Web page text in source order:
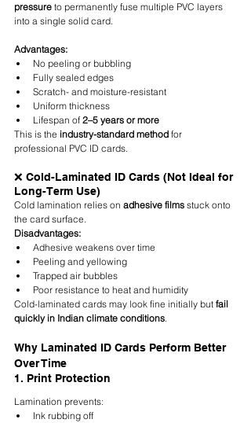
pressure to permanently fuse multiple PVC layers
into a single solid card.
Advantages:
No peeling or bubbling
Fully sealed edges
Scratch- and moisture-resistant
Uniform thickness
Lifespan of 2–5 years or more
This is the industry-standard method for
professional PVC ID cards.
❌ Cold-Laminated ID Cards (Not Ideal for
Long-Term Use)
Cold lamination relies on adhesive films stuck onto
the card surface.
Disadvantages:
Adhesive weakens over time
Peeling and yellowing
Trapped air bubbles
Poor resistance to heat and humidity
Cold-laminated cards may look fine initially but fail
quickly in Indian climate conditions.
Why Laminated ID Cards Perform Better
Over Time
1. Print Protection
Lamination prevents:
Ink rubbing off